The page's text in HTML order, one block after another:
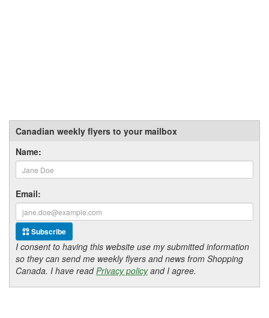
Canadian weekly flyers to your mailbox
Name:
Email:
Subscribe
I consent to having this website use my submitted information
so they can send me weekly flyers and news from Shopping
Canada. I have readPrivacy policyand I agree.